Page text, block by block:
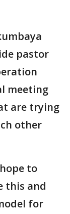
pastor
meeting
are trying
other
to
this and
for